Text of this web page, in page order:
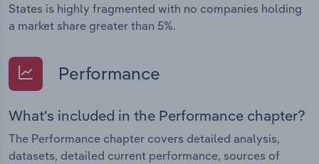
States is highly fragmented with no companies holding
a market share greater than 5%.
Performance
What's included in the Performance chapter?
The Performance chapter covers detailed analysis,
datasets, detailed current performance, sources of